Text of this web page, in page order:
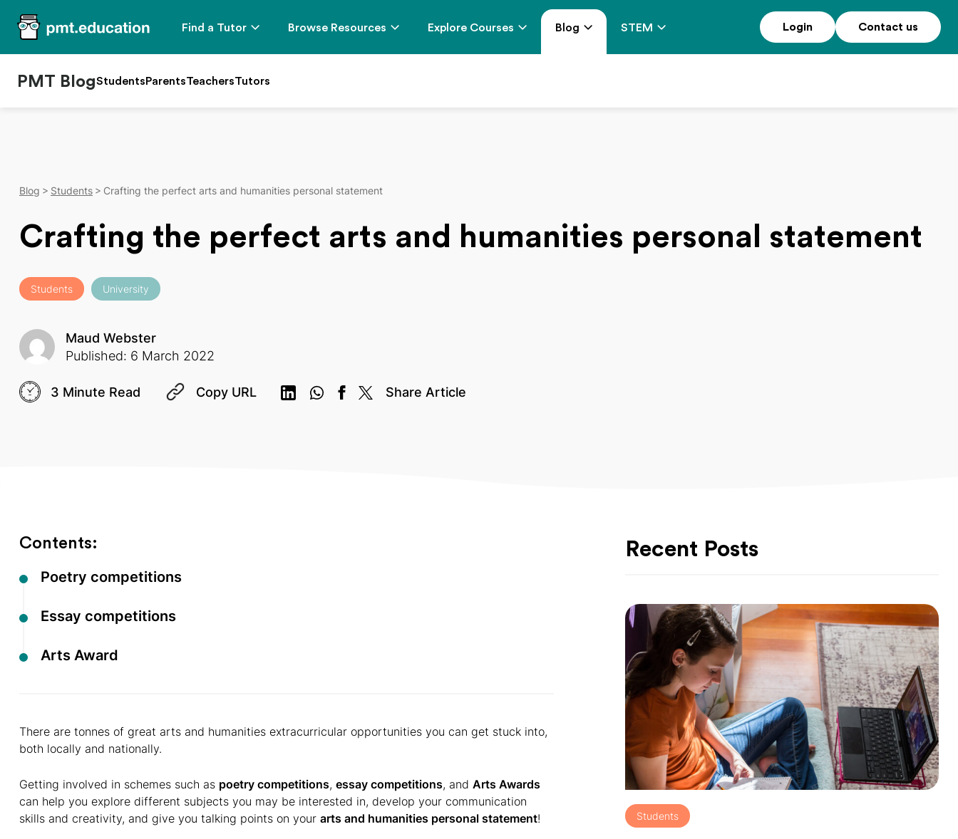
Find a Tutor Browse Resources Explore Courses Blog STEM
PMT BlogStudentsParentsTeachersTutors
Login Contact us
Blog Students Crafting the perfect arts and humanities personal statement
Crafting the perfect arts and humanities personal statement
Students University
Maud Webster
Published: 6 March 2022
3 Minute Read Copy URL Share Article
Contents:
Poetry competitions
Essay competitions
Arts Award
There are tonnes of great arts and humanities extracurricular opportunities you can get stuck into,
both locally and nationally.
Getting involved in schemes such as poetry competitions, essay competitions, and Arts Awards
can help you explore different subjects you may be interested in, develop your communication
skills and creativity, and give you talking points on your arts and humanities personal statement!
Recent Posts
Students